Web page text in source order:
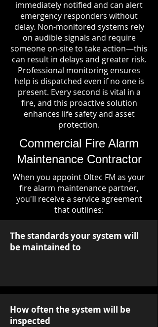
immediately notified and can alert
emergency responders without
delay. Non-monitored systems rely
on audible signals and require
someone on-site to take action—this
can result in delays and greater risk.
Professional monitoring ensures
help is dispatched even if no one is
present. Every second is vital in a
fire, and this proactive solution
enhances life safety and asset
protection.
Commercial Fire Alarm
Maintenance Contractor
When you appoint Oltec FM as your
fire alarm maintenance partner,
you'll receive a service agreement
that outlines:
The standards your system will
be maintained to
How often the system will be
inspected